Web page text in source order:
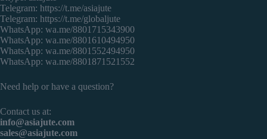
Telegram: https://t.me/asiajute
Telegram: https://t.me/globaljute
WhatsApp: wa.me/8801715343900
WhatsApp: wa.me/8801610494950
WhatsApp: wa.me/8801552494950
WhatsApp: wa.me/8801871521552
Need help or have a question?
Contact us at:
info@asiajute.com
sales@asiajute.com